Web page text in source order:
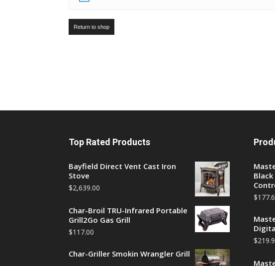
Return to shop
Top Rated Products
Bayfield Direct Vent Cast Iron
Stove
$2,639.00
Char-Broil TRU-Infrared Portable
Grill2Go Gas Grill
$117.00
Char-Griller Smokin Wrangler Grill
$
$